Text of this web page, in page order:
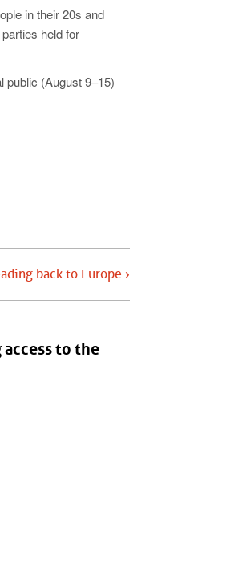
in their 20s and
held for
public (August 9–15)
back to Europe ›
to the